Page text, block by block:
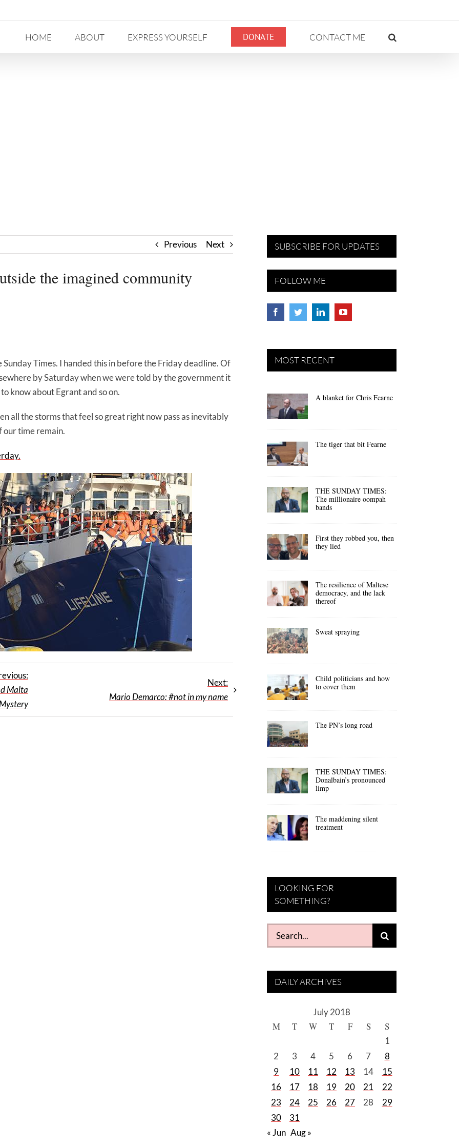
HOME ABOUT EXPRESS YOURSELF DONATE CONTACT ME
Previous Next
the imagined community
Sunday Times. I handed this in before the Friday deadline. Of
by Saturday when we were told by the government it
know about Egrant and so on.
all the storms that feel so great right now pass as inevitably
our time remain.
Malta
Next:
Mario Demarco: #not in my name
SUBSCRIBE FOR UPDATES
FOLLOW ME
MOST RECENT
A blanket for Chris Fearne
The tiger that bit Fearne
THE SUNDAY TIMES:
The millionaire oompah
bands
First they robbed you, then
they lied
The resilience of Maltese
democracy, and the lack
thereof
Sweat spraying
Child politicians and how
to cover them
The PN’s long road
THE SUNDAY TIMES:
Donalbain’s pronounced
limp
The maddening silent
treatment
LOOKING FOR
SOMETHING?
Search
for:
DAILY ARCHIVES
July 2018
M T W T F S S
1
2
3 4 5 6 7
8
9
10 11 12 13 14
15
16
17 18 19 20 21
22
23
24 25 26 27 28
29
30
31
« Jun Aug »